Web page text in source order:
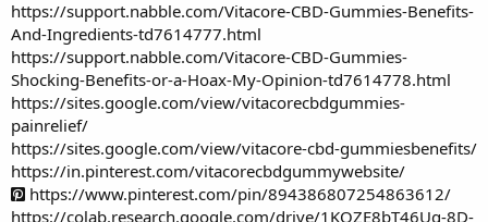
https://support.nabble.com/Vitacore-CBD-Gummies-Benefits-
And-Ingredients-td7614777.html
https://support.nabble.com/Vitacore-CBD-Gummies-
Shocking-Benefits-or-a-Hoax-My-Opinion-td7614778.html
https://sites.google.com/view/vitacorecbdgummies-
painrelief/
https://sites.google.com/view/vitacore-cbd-gummiesbenefits/
https://in.pinterest.com/vitacorecbdgummywebsite/
https://www.pinterest.com/pin/894386807254863612/
https://colab.research.google.com/drive/1KOZE8bT46Uq-8D-